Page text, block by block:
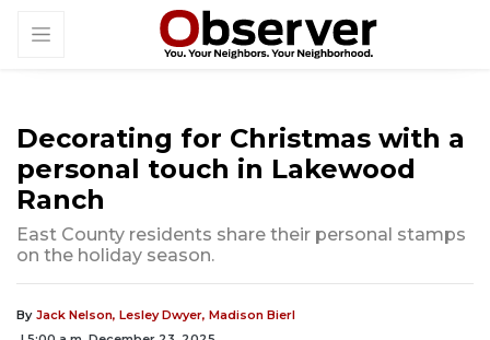
Decorating for Christmas with a
personal touch in Lakewood
Ranch
East County residents share their personal stamps
on the holiday season.
By Jack Nelson, Lesley Dwyer, Madison Bierl